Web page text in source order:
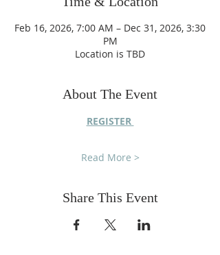
Feb 16, 2026, 7:00 AM – Dec 31, 2026, 3:30
PM
Location is TBD
About The Event
REGISTER
Read More >
Share This Event